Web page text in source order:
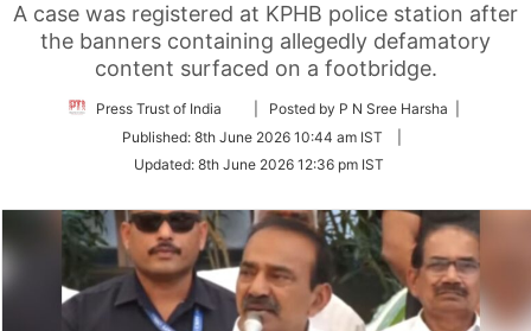
A case was registered at KPHB police station after
the banners containing allegedly defamatory
content surfaced on a footbridge.
Press Trust of India
Follow
Twitter
| Posted by P N Sree Harsha |
Published: 8th June 2026 10:44 am IST
Updated: 8th June 2026 12:36 pm IST